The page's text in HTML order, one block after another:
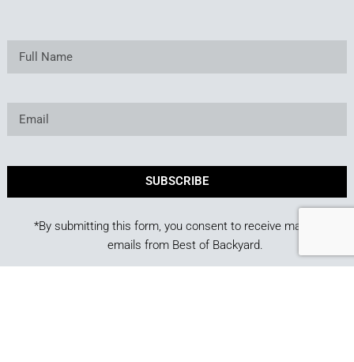
SUBSCRIBE
*By submitting this form, you consent to receive marketing
emails from Best of Backyard.